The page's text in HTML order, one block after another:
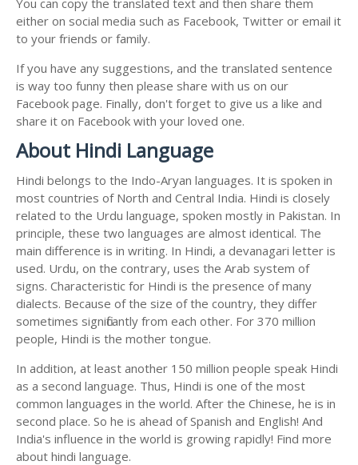
either on social media such as Facebook, Twitter or email it
to your friends or family.
If you have any suggestions, and the translated sentence
is way too funny then please share with us on our
Facebook page. Finally, don't forget to give us a like and
share it on Facebook with your loved one.
About Hindi Language
Hindi belongs to the Indo-Aryan languages. It is spoken in
most countries of North and Central India. Hindi is closely
related to the Urdu language, spoken mostly in Pakistan. In
principle, these two languages are almost identical. The
main difference is in writing. In Hindi, a devanagari letter is
used. Urdu, on the contrary, uses the Arab system of
signs. Characteristic for Hindi is the presence of many
dialects. Because of the size of the country, they differ
sometimes significantly from each other. For 370 million
people, Hindi is the mother tongue.
In addition, at least another 150 million people speak Hindi
as a second language. Thus, Hindi is one of the most
common languages in the world. After the Chinese, he is in
second place. So he is ahead of Spanish and English! And
India's influence in the world is growing rapidly! Find more
about hindi language.